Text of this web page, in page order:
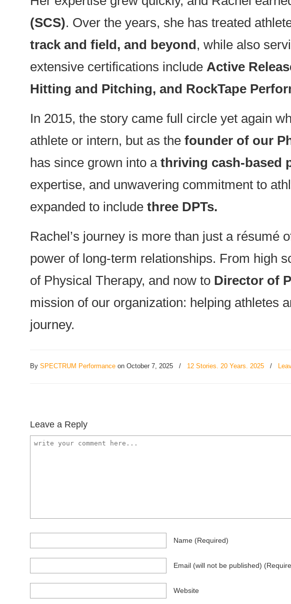
(SCS). Over the years, she has treated
track and field, and beyond, while also
extensive certifications includeActive
Hitting and Pitching, and RockTape
In 2015, the story came full circle yet again
athlete or intern, but as thefounder of our
has since grown into athriving cash-based
expertise, and unwavering commitment to
expanded to includethree DPTs.
Rachel’s journey is more than just a résumé
power of long-term relationships. From high
of Physical Therapy, and now to Director of
mission of our organization: helping athletes
journey.
BySPECTRUM Performance on October 7, 2025 / 12 Stories. 20 Years. 2025 /
Leave a Reply
Name (required)
Email (will not be published)
Website